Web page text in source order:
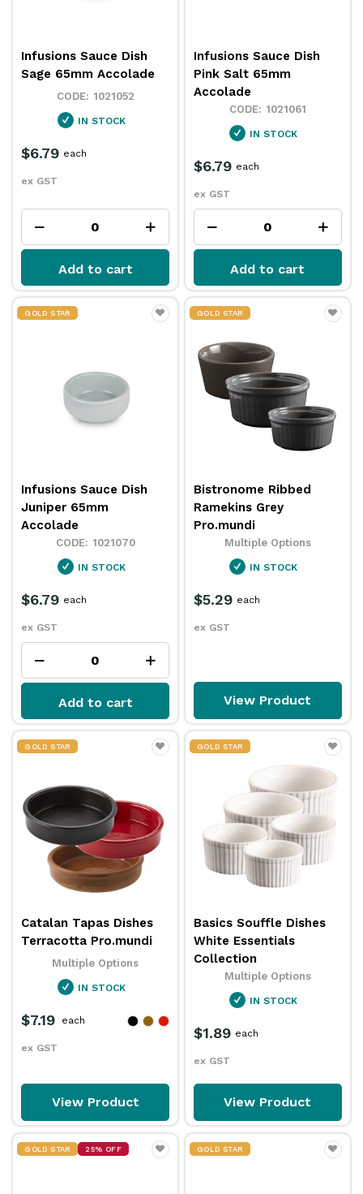
Infusions Sauce Dish
Sage 65mm Accolade
1021052
IN STOCK
$6.79
ex GST
each
Add to cart
Infusions Sauce Dish
Pink Salt 65mm
Accolade
1021061
IN STOCK
$6.79
ex GST
each
Add to cart
GOLD STAR
Infusions Sauce Dish
Juniper 65mm
Accolade
1021070
IN STOCK
$6.79
ex GST
each
Add to cart
GOLD STAR
Bistronome Ribbed
Ramekins Grey
Pro.mundi
Multiple Options
IN STOCK
$5.29
ex GST
each
View Product
GOLD STAR
Catalan Tapas Dishes
Terracotta Pro.mundi
Multiple Options
IN STOCK
$7.19
ex GST
each
View Product
GOLD STAR
Basics Souffle Dishes
White Essentials
Collection
Multiple Options
IN STOCK
$1.89
ex GST
each
View Product
GOLD STAR 25% OFF GOLD STAR